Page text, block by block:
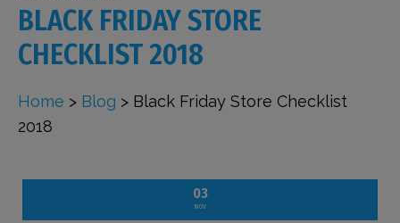
BLACK FRIDAY STORE
CHECKLIST 2018
Home > Blog > Black Friday Store Checklist
2018
03
NOV